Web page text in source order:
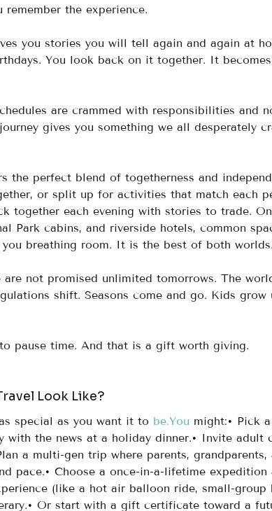
remember the experience.
you stories you will tell again and again at
You look back on it together. It
are crammed with responsibilities and
gives you something we all desperately
the perfect blend of togetherness and
or split up for activities that match each
together each evening with stories to trade.
Park cabins, and riverside hotels, common
breathing room. It is the best of both worlds.
not promised unlimited tomorrows. The
shift. Seasons come and go. Kids grow
pause time. And that is a gift worth giving.
Look Like?
special as you want it to be.You might:• Pick
with the news at a holiday dinner.• Invite adult
a multi-gen trip where parents,
pace.• Choose a once-in-a-lifetime expedition
(like a hot air balloon ride, small-
Or start with a gift certificate toward a